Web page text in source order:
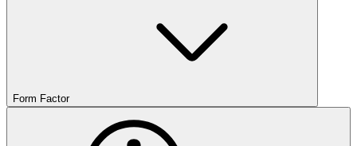
Form Factor